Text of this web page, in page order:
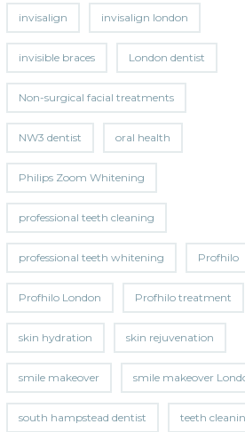
invisalign invisalign london
invisible braces London dentist
Non-surgical facial treatments
NW3 dentist oral health
Philips Zoom Whitening
professional teeth cleaning
professional teeth whitening Profhilo
Profhilo London Profhilo treatment
skin hydration skin rejuvenation
smile makeover smile makeover
south hampstead dentist teeth